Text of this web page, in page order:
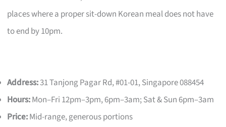
places where a proper sit-down Korean meal does not have
to end by 10pm.
Address:31 Tanjong Pagar Rd, #01-01, Singapore 088454
Hours:Mon–Fri 12pm–3pm, 6pm–3am; Sat & Sun 6pm–3am
Price:Mid-range, generous portions